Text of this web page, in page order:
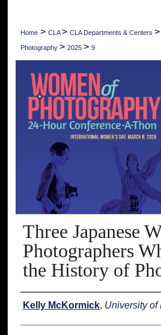
Home > CLA> CLA Departments & Centers >
Photography > 2025 > 9
Three Japanese
Photographers
the History of
Presenter Information
Kelly McKormick, University of